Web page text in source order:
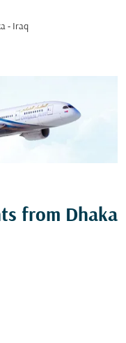
- Iraq
from Dhaka